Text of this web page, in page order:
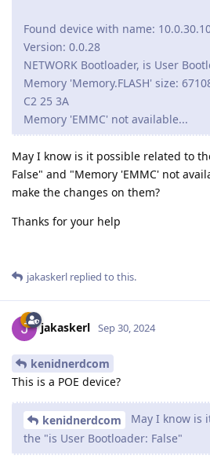
Found device with name:
Version: 0.0.28
NETWORK Bootloader, is User
Memory 'Memory.FLASH' size:
C2 25 3A
Memory 'EMMC' not available...
May I know is it possible related to
False" and "Memory 'EMMC' not
make the changes on them?
Thanks for your help
jakaskerl replied to this.
jakaskerl Sep 30, 2024
kenidnerdcom
This is a POE device?
kenidnerdcom
May I know is
the "is User Bootloader: False"